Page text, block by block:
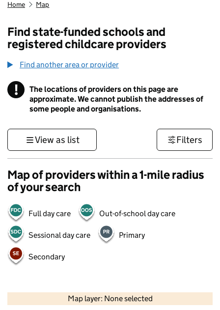
Home Map
Find state-funded schools and
registered childcare providers
Find another area or provider
! Information
The locations of providers on this page are
approximate. We cannot publish the addresses of
some people and organisations.
View as list Filters
Map of providers within a 1-mile radius
of your search
Full day care Out-of-school day care
Sessional day care Primary
Secondary
Map layer: None selected
Contains OS data © Crown copyright and database rights 2026